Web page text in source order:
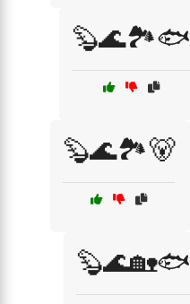
🦫🌊🏞️🐟
🦫🌊🏞️🐻
🦫🌊🏡🐟